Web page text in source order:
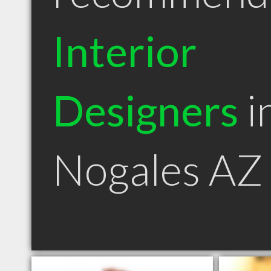
Interior
Designers
Nogales AZ